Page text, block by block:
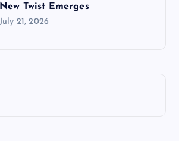
New Twist Emerges
July 21, 2026